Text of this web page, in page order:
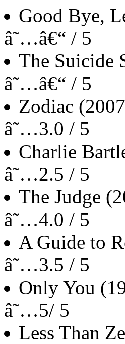
Good Bye,
â˜…â€“ / 5
The Suicide
â˜…â€“ / 5
Zodiac
â˜…3.0 / 5
Charlie
â˜…2.5 / 5
The Judge
â˜…4.0 / 5
A Guide to
â˜…3.5 / 5
Only You
â˜…5/ 5
Less Than